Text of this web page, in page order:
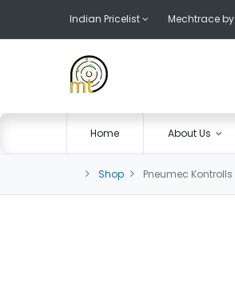
Indian Pricelist Mechtrace
Home About Us
Shop Pneumec